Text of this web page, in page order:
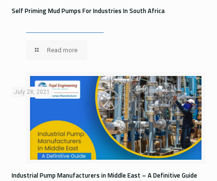
Self Priming Mud Pumps For Industries In South Africa
Read more
July 28, 2021
Industrial Pump Manufacturers in Middle East – A Definitive Guide